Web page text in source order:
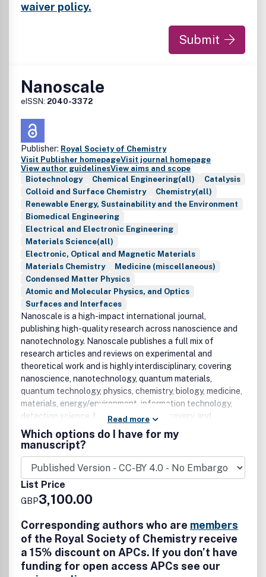
waiver policy.
Submit
Nanoscale
eISSN: 2040-3372
Publisher: Royal Society of Chemistry
Visit Publisher homepageVisit journal homepage
View author guidelinesView aims and scope
Biotechnology
Chemical Engineering(all)
Catalysis
Colloid and Surface Chemistry
Chemistry(all)
Renewable Energy, Sustainability and the Environment
Biomedical Engineering
Electrical and Electronic Engineering
Materials Science(all)
Electronic, Optical and Magnetic Materials
Materials Chemistry
Medicine (miscellaneous)
Condensed Matter Physics
Atomic and Molecular Physics, and Optics
Surfaces and Interfaces
Nanoscale is a high-impact international journal,
publishing high-quality research across nanoscience and
nanotechnology. Nanoscale publishes a full mix of
research articles and reviews on experimental and
theoretical work and is highly interdisciplinary, covering
nanoscience, nanotechnology, quantum materials,
quantum technology, physics, chemistry, biology, medicine,
materials, energy/environment, information technology,
detection science, healthcare, drug discovery, and
electronics. Topics covered in the journal include, but are
not limited to: synthesis of nanostructured and nanoscale
materials; quantum materials; 2D materials; layered
materials; characterisation of functional nanoscale
materials and bio-assemblies; properties of nanoscale
materials; self-assembly and molecular organisation;
complex hybrid nanostructures; nanocomposites,
nanoclusters; nanotubes, nanowires and nanocrystals;
molecular nanoscience; nanocatalysis; theoretical
modelling; single-molecules; plasmonics; nanoelectronics
and molecular electronics; nanophotonics; nanochips,
Read more
Which options do I have for my
manuscript?
List Price
GBP3,100.00
Corresponding authors who are members
of the Royal Society of Chemistry receive
a 15% discount on APCs. If you don’t have
funding for open access APCs see our